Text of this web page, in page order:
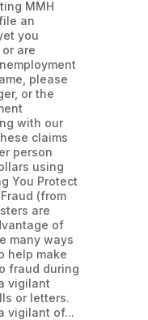
MMH
an
you
are
please
or the
with our
claims
person
using
You Protect
(from
are
of
many ways
help make
fraud during
vigilant
or letters.
vigilant of...